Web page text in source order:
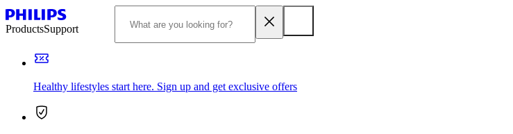
ProductsSupport
Healthy lifestyles start here. Sign up and get exclusive offers